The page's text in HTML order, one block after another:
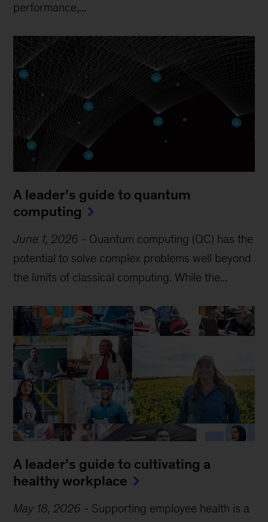
performance,...
A leader’s guide to quantum
computing
June 1, 2026 - Quantum computing (QC) has the
potential to solve complex problems well beyond
the limits of classical computing . While the...
A leader’s guide to cultivating a
healthy workplace
May 18, 2026 - Supporting employee health is a